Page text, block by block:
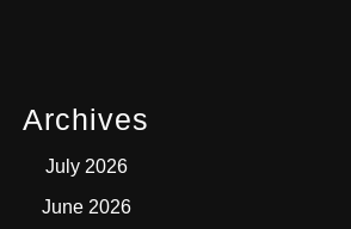
Archives
July 2026
June 2026